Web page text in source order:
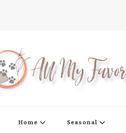
Home Seasonal